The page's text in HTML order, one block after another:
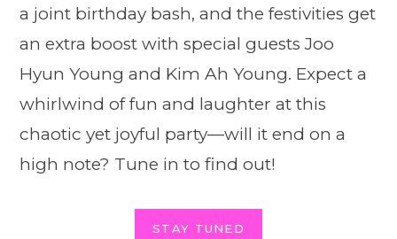
a joint birthday bash, and the festivities get
an extra boost with special guests Joo
Hyun Young and Kim Ah Young. Expect a
whirlwind of fun and laughter at this
chaotic yet joyful party—will it end on a
high note? Tune in to find out!
STAY TUNED